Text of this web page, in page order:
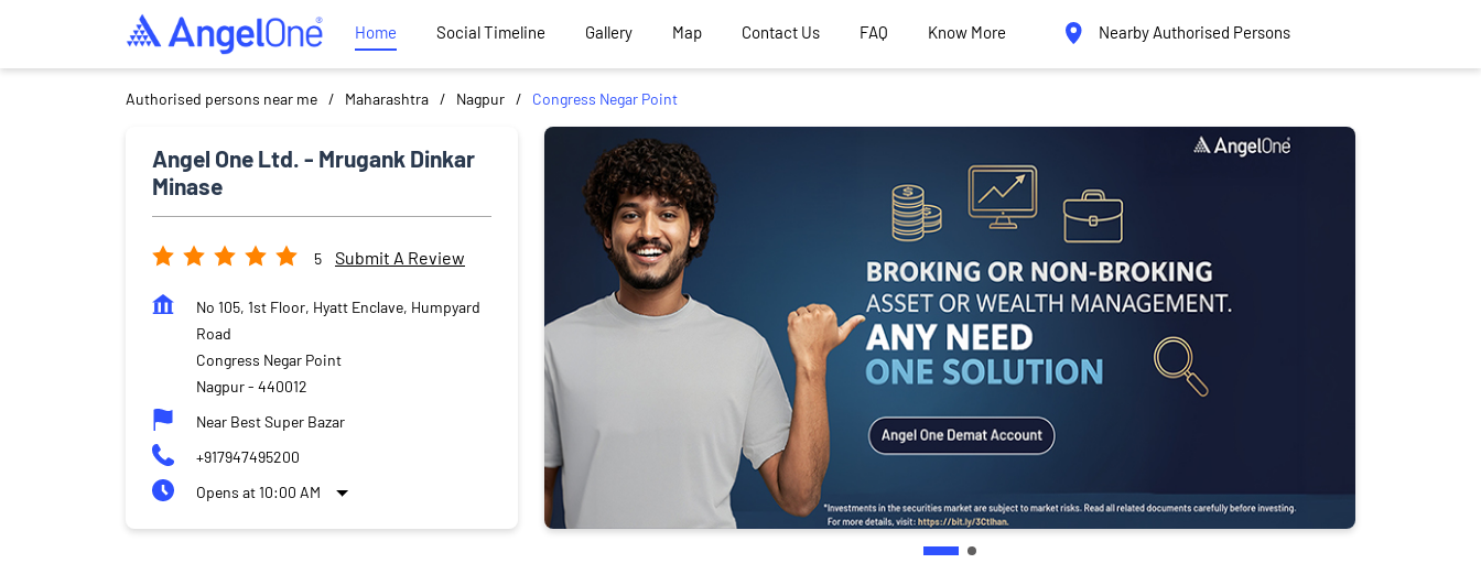
Home Social Timeline Gallery Map Contact Us FAQ Know More Nearby Authorised Persons
Authorised persons near me Maharashtra Nagpur Congress Negar Point
Angel One Ltd. - Mrugank Dinkar
Minase
5 Submit A Review
No 105, 1st Floor, Hyatt Enclave, Humpyard
Road
Congress Negar Point
Nagpur- 440012
Near Best Super Bazar
+917947495200
Opens at 10:00 AM